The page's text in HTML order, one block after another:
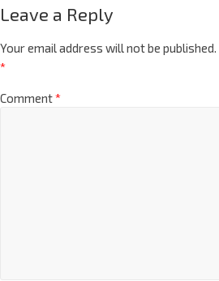
Leave a Reply
Your email address will not be published.
*
Comment*